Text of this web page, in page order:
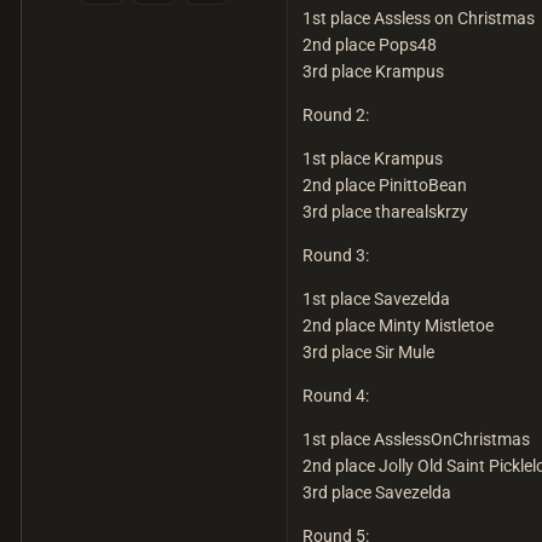
1st place Assless on Christmas
2nd place Pops48
3rd place Krampus
Round 2:
1st place Krampus
2nd place PinittoBean
3rd place tharealskrzy
Round 3:
1st place Savezelda
2nd place Minty Mistletoe
3rd place Sir Mule
Round 4:
1st place AsslessOnChristmas
2nd place Jolly Old Saint
3rd place Savezelda
Round 5: